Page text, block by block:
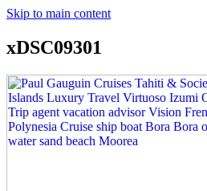
Skip to main content
xDSC09301